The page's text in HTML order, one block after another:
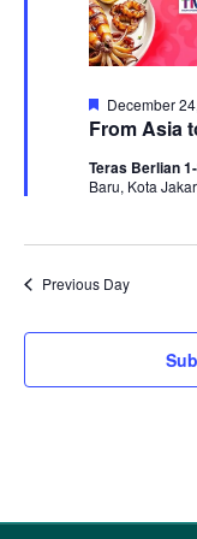
From Asia
Featured
December
Teras Berlian
Baru, Kota
Previous Day